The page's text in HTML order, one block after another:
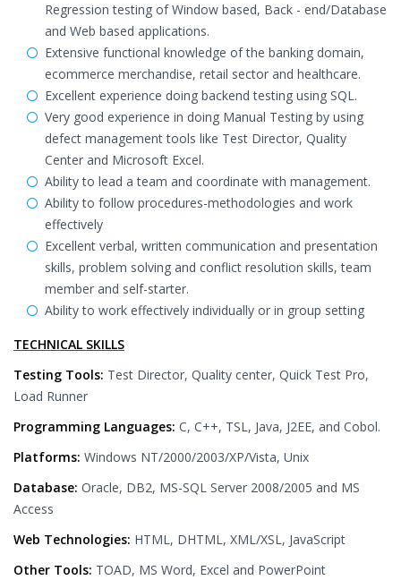
Regression testing of Window based, Back - end/Database
and Web based applications.
Extensive functional knowledge of the banking domain,
ecommerce merchandise, retail sector and healthcare.
Excellent experience doing backend testing using SQL.
Very good experience in doing Manual Testing by using
defect management tools like Test Director, Quality
Center and Microsoft Excel.
Ability to lead a team and coordinate with management.
Ability to follow procedures-methodologies and work
effectively
Excellent verbal, written communication and presentation
skills, problem solving and conflict resolution skills, team
member and self-starter.
Ability to work effectively individually or in group setting
TECHNICAL SKILLS
Testing Tools: Test Director, Quality center, Quick Test Pro,
Load Runner
Programming Languages: C, C++, TSL, Java, J2EE, and Cobol.
Platforms: Windows NT/2000/2003/XP/Vista, Unix
Database: Oracle, DB2, MS-SQL Server 2008/2005 and MS
Access
Web Technologies: HTML, DHTML, XML/XSL, JavaScript
Other Tools: TOAD, MS Word, Excel and PowerPoint